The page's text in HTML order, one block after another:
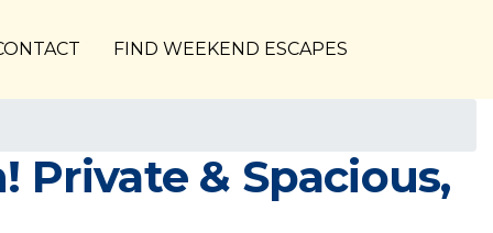
FIND WEEKEND ESCAPES
Private & Spacious,